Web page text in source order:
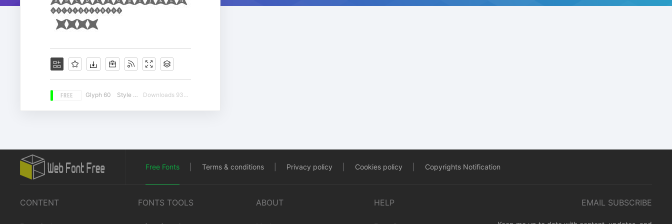
FREE Glyph 60 Style 14 Downloads 9300
Free Fonts Terms & conditions Privacy policy Cookies policy Copyrights Notification
CONTENT FONTS TOOLS ABOUT HELP EMAIL SUBSCRIBE